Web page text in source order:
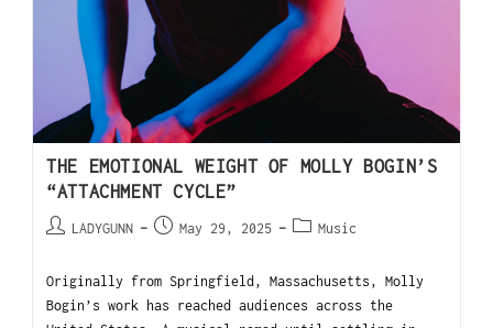
THE EMOTIONAL WEIGHT OF MOLLY BOGIN’S
“ATTACHMENT CYCLE”
LADYGUNN May 29, 2025 Music
Originally from Springfield, Massachusetts, Molly
Bogin’s work has reached audiences across the